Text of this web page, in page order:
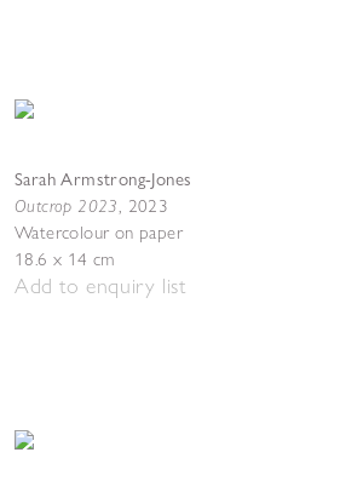
Sarah Armstrong-Jones
Outcrop 2023, 2023
Watercolour on paper
18.6 x 14 cm
Add to enquiry list